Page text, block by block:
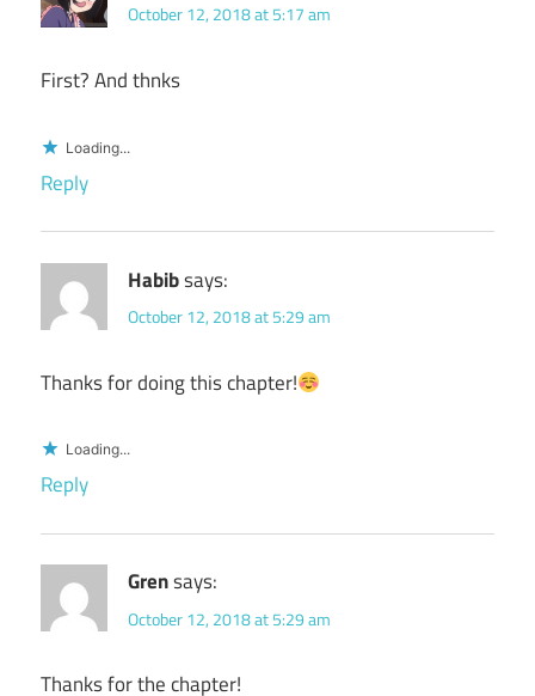
October 12, 2018 at 5:17 am
First? And thnks
Loading...
Reply
Habibsays:
October 12, 2018 at 5:29 am
Thanks for doing this chapter!
Loading...
Reply
Grensays:
October 12, 2018 at 5:29 am
Thanks for the chapter!